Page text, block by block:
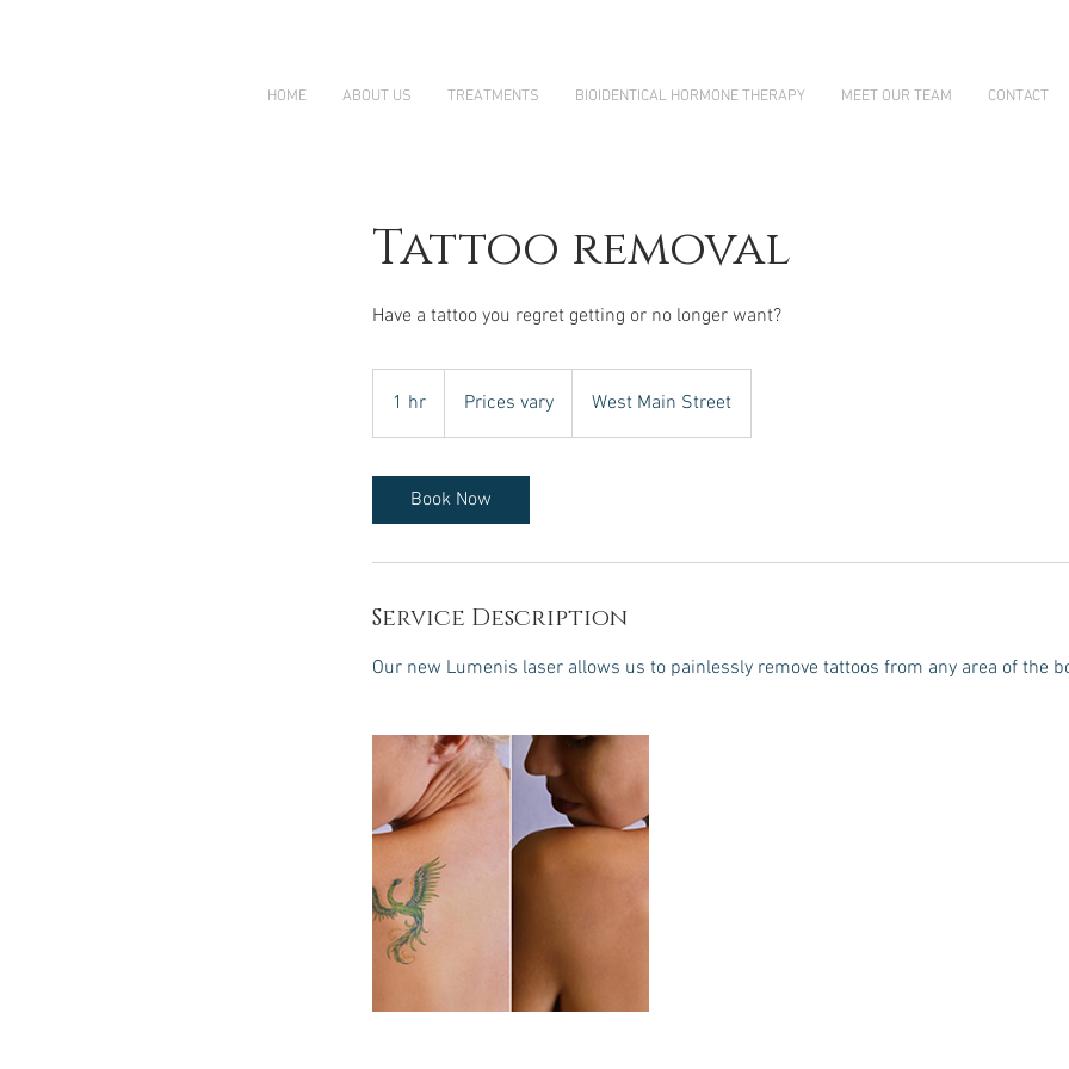
HOME ABOUT US TREATMENTS BIOIDENTICAL HORMONE THERAPY MEET OUR TEAM CONTACT
Tattoo removal
Have a tattoo you regret getting or no longer want?
1 hr
h
Prices vary West Main Street
Book Now
Service Description
Our new Lumenis laser allows us to painlessly remove tattoos from any area of the